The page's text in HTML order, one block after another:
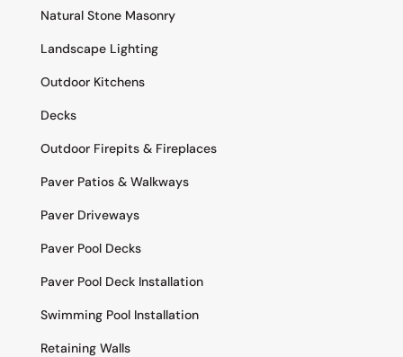
Natural Stone Masonry
Landscape Lighting
Outdoor Kitchens
Decks
Outdoor Firepits & Fireplaces
Paver Patios & Walkways
Paver Driveways
Paver Pool Decks
Paver Pool Deck Installation
Swimming Pool Installation
Retaining Walls